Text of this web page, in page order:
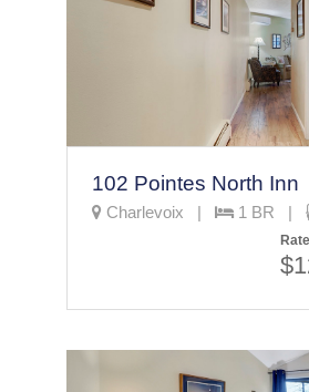
102 Pointes North Inn
Charlevoix | 1 BR |